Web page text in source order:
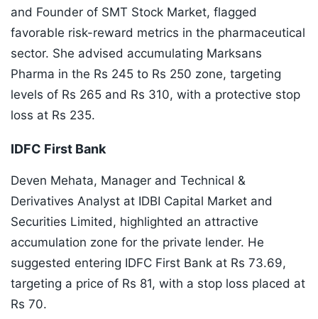
and Founder of SMT Stock Market, flagged
favorable risk-reward metrics in the pharmaceutical
sector. She advised accumulating Marksans
Pharma in the Rs 245 to Rs 250 zone, targeting
levels of Rs 265 and Rs 310, with a protective stop
loss at Rs 235.
IDFC First Bank
Deven Mehata, Manager and Technical &
Derivatives Analyst at IDBI Capital Market and
Securities Limited, highlighted an attractive
accumulation zone for the private lender. He
suggested entering IDFC First Bank at Rs 73.69,
targeting a price of Rs 81, with a stop loss placed at
Rs 70.